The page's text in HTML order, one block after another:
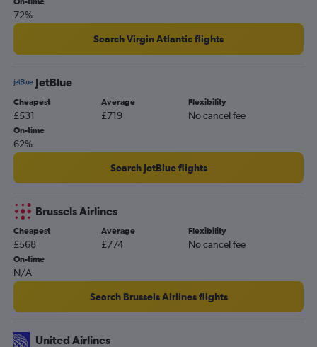
72%
Search Virgin Atlantic flights
JetBlue
Cheapest
£531
Average
£719
Flexibility
No cancel fee
On-time
62%
Search JetBlue flights
Brussels Airlines
Cheapest
£568
Average
£774
Flexibility
No cancel fee
On-time
N/A
Search Brussels Airlines flights
United Airlines